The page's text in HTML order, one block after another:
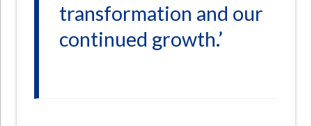
transformation and our
continued growth.’